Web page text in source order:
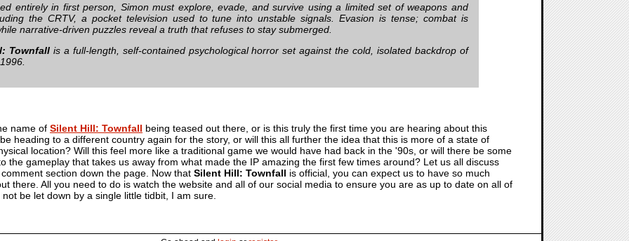
entirely in first person, Simon must explore, evade, and survive using a limited set of weapons and
the CRTV, a pocket television used to tune into unstable signals. Evasion is tense; combat is
narrative-driven puzzles reveal a truth that refuses to stay submerged.
Townfallis a full-length, self-contained psychological horror set against the cold, isolated backdrop of
name of Silent Hill: Townfall being teased out there, or is this truly the first time you are hearing about this
heading to a different country again for the story, or will this all further the idea that this is more of a state of
location? Will this feel more like a traditional game we would have had back in the '90s, or will there be some
the gameplay that takes us away from what made the IP amazing the first few times around? Let us all discuss
section down the page. Now that Silent Hill: Townfall is official, you can expect us to have so much
there. All you need to do is watch the website and all of our social media to ensure you are as up to date on all of
be let down by a single little tidbit, I am sure.